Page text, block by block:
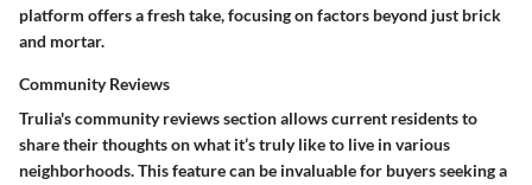
platform offers a fresh take, focusing on factors beyond just brick
and mortar.
Community Reviews
Trulia's community reviews section allows current residents to
share their thoughts on what it’s truly like to live in various
neighborhoods. This feature can be invaluable for buyers seeking a